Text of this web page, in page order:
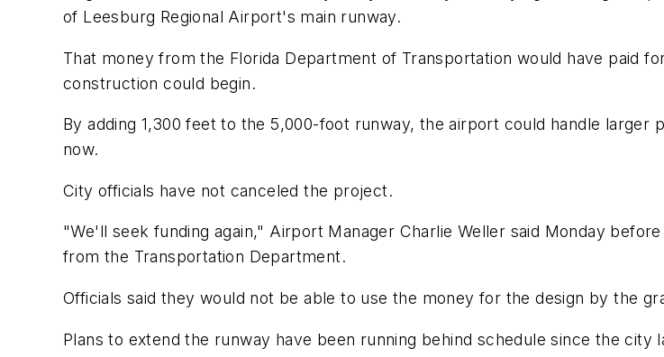
of Leesburg Regional Airport's main runway.
That money from the Florida Department of Transportation would have paid
construction could begin.
By adding 1,300 feet to the 5,000-foot runway, the airport could handle
now.
City officials have not canceled the project.
"We'll seek funding again," Airport Manager Charlie Weller said Monday
from the Transportation Department.
Officials said they would not be able to use the money for the design by the
Plans to extend the runway have been running behind schedule since the